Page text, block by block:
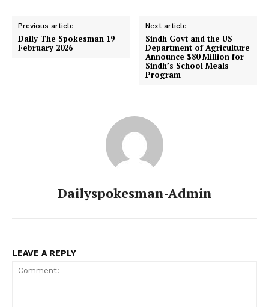
Previous article
Daily The Spokesman 19
February 2026
Next article
Sindh Govt and the US
Department of Agriculture
Announce $80 Million for
Sindh’s School Meals
Program
Dailyspokesman-Admin
LEAVE A REPLY